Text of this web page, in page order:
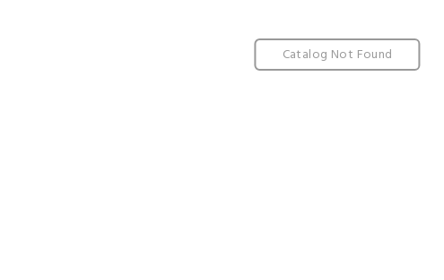
Catalog Not Found